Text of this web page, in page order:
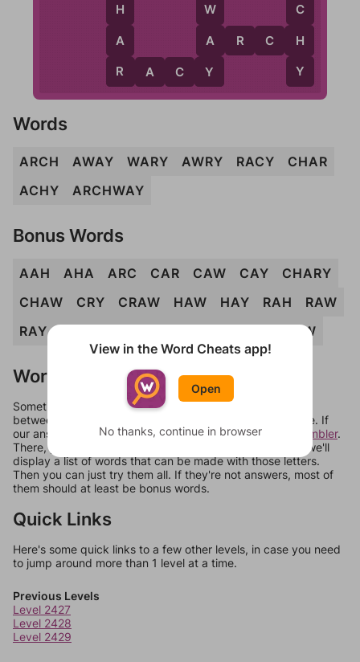
A R C H
W
A
Y
R A C Y
H
A
R
C
H
Y
Words
ARCH AWAY WARY AWRY RACY
CHAR
ACHY
ARCHWAY
Bonus Words
AAH AHA ARC CAR CAW CAY
CHARY
CHAW
CRY CRAW HAW HAY RAH
RAW
RAY
YAW
Words Don't Match?
Sometimes games can randomize levels, change them
between systems, or just move them around in an update. If
our answers aren't matching, check out ourword unscrambler.
There, you can tell us what letters are on your level and we'll
display a list of words that can be made with those letters.
Then you can just try them all. If they're not answers, most of
them should at least be bonus words.
Quick Links
Here's some quick links to a few other levels, in case you need
to jump around more than 1 level at a time.
Previous Levels
Level 2427
Level 2428
Level 2429
View in the Word Cheats app!
Open
No thanks, continue in browser